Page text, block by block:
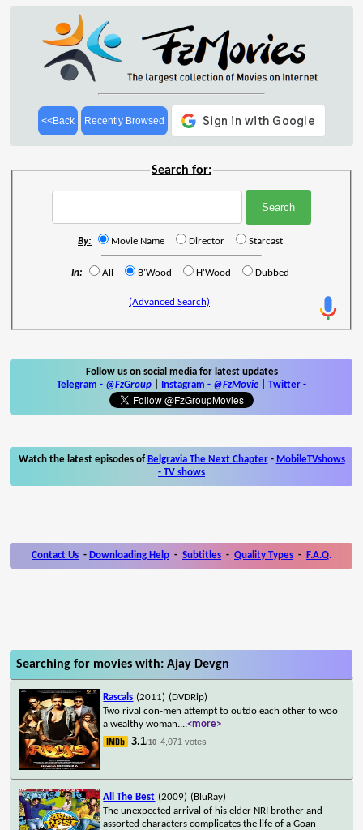
<<Back Recently Browsed
Search for:
By: Movie Name Director Starcast
In: All B'Wood H'Wood Dubbed
(Advanced Search)
Follow us on social media for latest updates
Telegram - @FzGroup Instagram - @FzMovie Twitter -
Watch the latest episodes of Belgravia The Next Chapter- MobileTVshows
- TV shows
Contact Us - Downloading Help - Subtitles - Quality Types - F.A.Q.
Searching for movies with: Ajay Devgn
Rascals (2011) (DVDRip)
Two rival con-men attempt to outdo each other to woo
a wealthy woman....<more>
3.1/10 4,071 votes
All The Best (2009) (BluRay)
The unexpected arrival of his elder NRI brother and
assorted characters complicates the life of a Goan